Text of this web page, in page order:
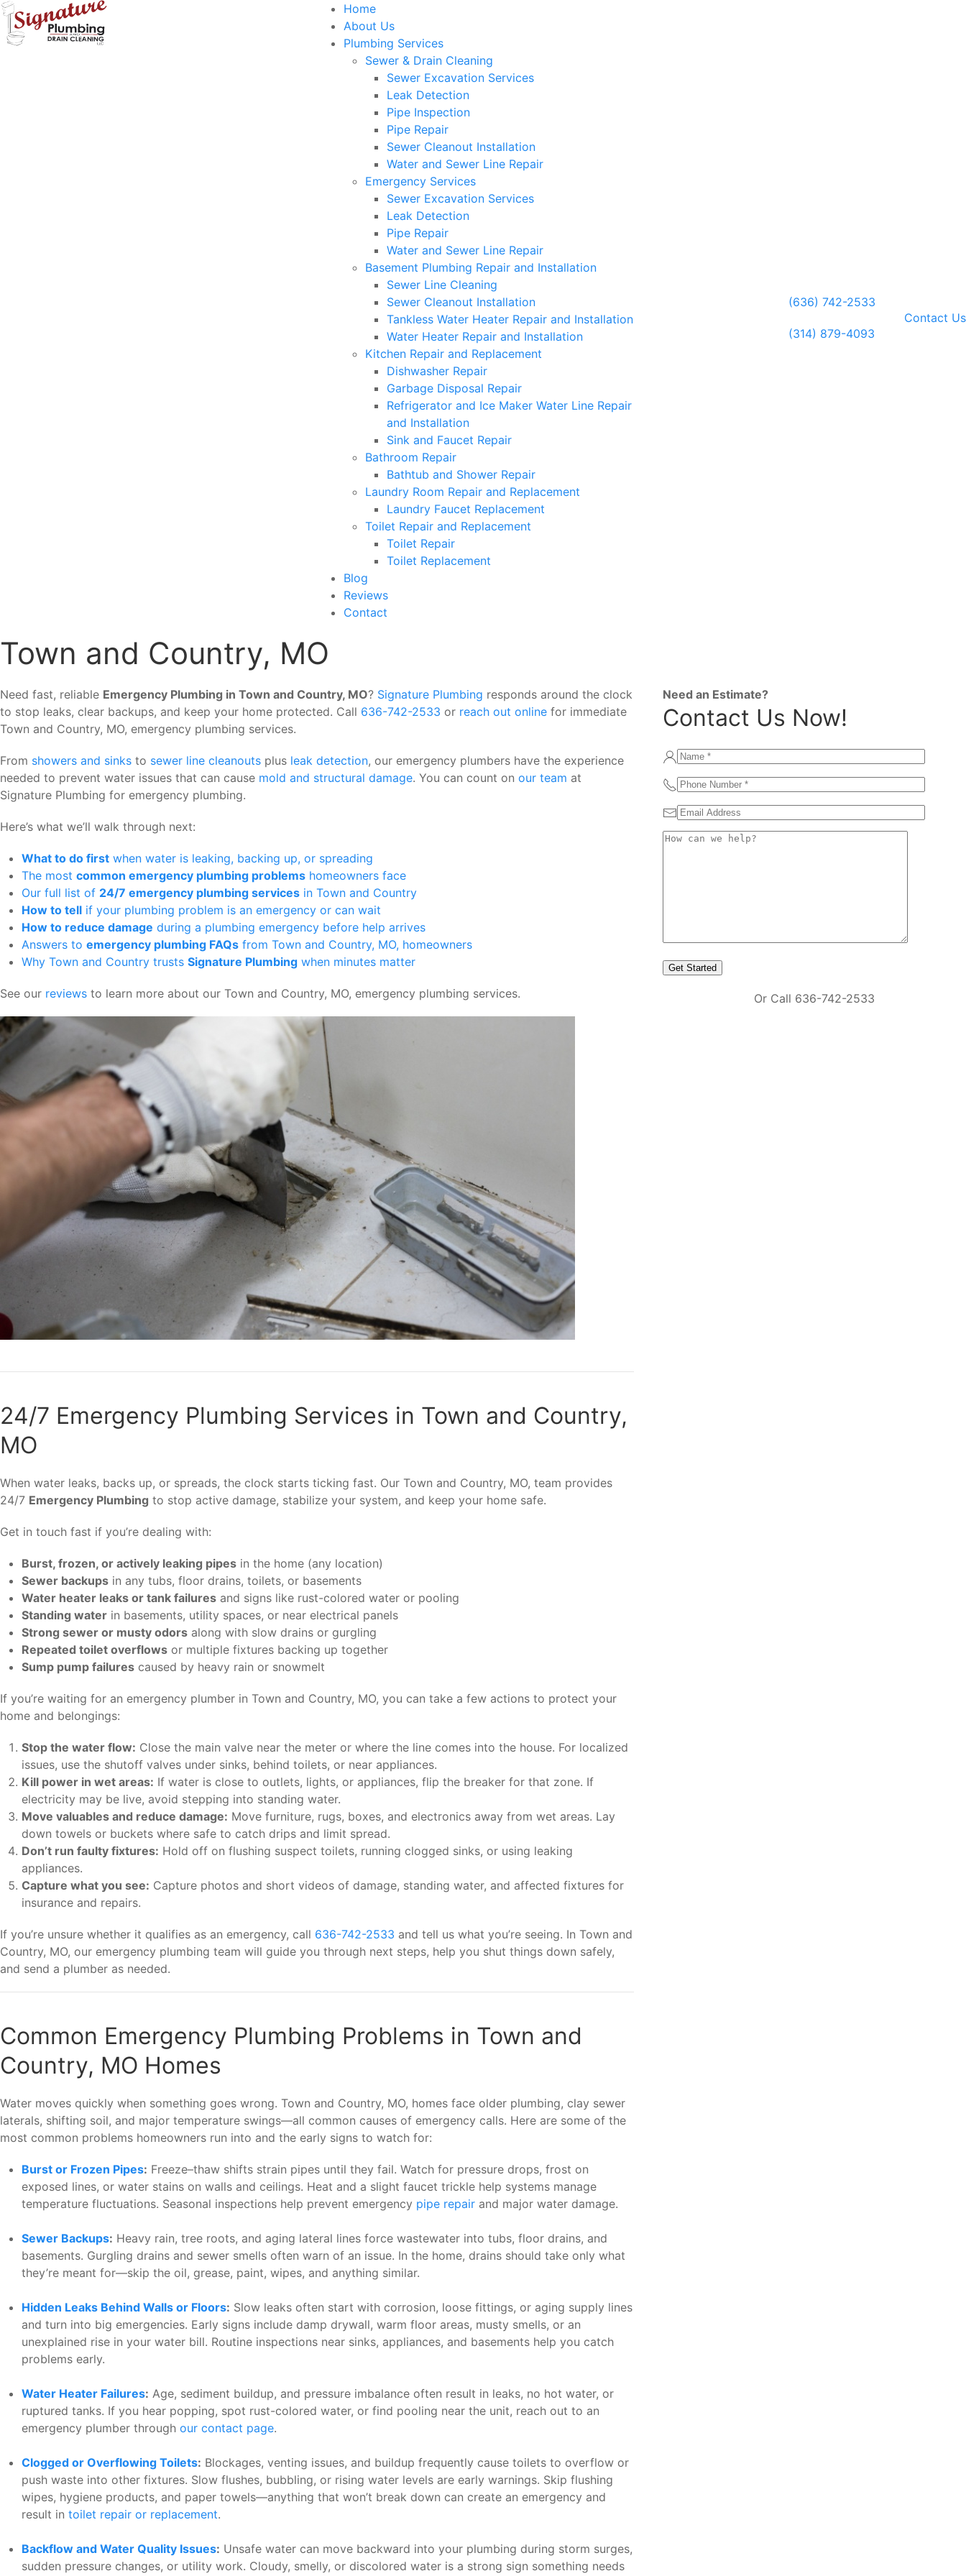
Home
About Us
Plumbing Services
Sewer & Drain Cleaning
Sewer Excavation Services
Leak Detection
Pipe Inspection
Pipe Repair
Sewer Cleanout Installation
Water and Sewer Line Repair
Emergency Services
Sewer Excavation Services
Leak Detection
Pipe Repair
Water and Sewer Line Repair
Basement Plumbing Repair and Installation
Sewer Line Cleaning
Sewer Cleanout Installation
Tankless Water Heater Repair and Installation
Water Heater Repair and Installation
Kitchen Repair and Replacement
Dishwasher Repair
Garbage Disposal Repair
Refrigerator and Ice Maker Water Line Repair
and Installation
Sink and Faucet Repair
Bathroom Repair
Bathtub and Shower Repair
Laundry Room Repair and Replacement
Laundry Faucet Replacement
Toilet Repair and Replacement
Toilet Repair
Toilet Replacement
Blog
Reviews
Contact
(636) 742-2533
(314) 879-4093
Contact Us
Town and Country, MO
Need fast, reliable Emergency Plumbing in Town and Country, MO? Signature Plumbing responds around the clock
to stop leaks, clear backups, and keep your home protected. Call 636-742-2533 or reach out online for immediate
Town and Country, MO, emergency plumbing services.
From showers and sinks to sewer line cleanouts plus leak detection, our emergency plumbers have the experience
needed to prevent water issues that can cause mold and structural damage. You can count on our team at
Signature Plumbing for emergency plumbing.
Here’s what we’ll walk through next:
What to do first when water is leaking, backing up, or spreading
The most common emergency plumbing problems homeowners face
Our full list of 24/7 emergency plumbing services in Town and Country
How to tell if your plumbing problem is an emergency or can wait
How to reduce damage during a plumbing emergency before help arrives
Answers to emergency plumbing FAQs from Town and Country, MO, homeowners
Why Town and Country trusts Signature Plumbing when minutes matter
See our reviews to learn more about our Town and Country, MO, emergency plumbing services.
24/7 Emergency Plumbing Services in Town and Country,
MO
When water leaks, backs up, or spreads, the clock starts ticking fast. Our Town and Country, MO, team provides
24/7 Emergency Plumbing to stop active damage, stabilize your system, and keep your home safe.
Get in touch fast if you’re dealing with:
Burst, frozen, or actively leaking pipes in the home (any location)
Sewer backups in any tubs, floor drains, toilets, or basements
Water heater leaks or tank failures and signs like rust-colored water or pooling
Standing water in basements, utility spaces, or near electrical panels
Strong sewer or musty odors along with slow drains or gurgling
Repeated toilet overflows or multiple fixtures backing up together
Sump pump failures caused by heavy rain or snowmelt
If you’re waiting for an emergency plumber in Town and Country, MO, you can take a few actions to protect your
home and belongings:
Stop the water flow: Close the main valve near the meter or where the line comes into the house. For localized
issues, use the shutoff valves under sinks, behind toilets, or near appliances.
Kill power in wet areas: If water is close to outlets, lights, or appliances, flip the breaker for that zone. If
electricity may be live, avoid stepping into standing water.
Move valuables and reduce damage: Move furniture, rugs, boxes, and electronics away from wet areas. Lay
down towels or buckets where safe to catch drips and limit spread.
Don’t run faulty fixtures: Hold off on flushing suspect toilets, running clogged sinks, or using leaking
appliances.
Capture what you see: Capture photos and short videos of damage, standing water, and affected fixtures for
insurance and repairs.
If you’re unsure whether it qualifies as an emergency, call 636-742-2533 and tell us what you’re seeing. In Town and
Country, MO, our emergency plumbing team will guide you through next steps, help you shut things down safely,
and send a plumber as needed.
Common Emergency Plumbing Problems in Town and
Country, MO Homes
Water moves quickly when something goes wrong. Town and Country, MO, homes face older plumbing, clay sewer
laterals, shifting soil, and major temperature swings—all common causes of emergency calls. Here are some of the
most common problems homeowners run into and the early signs to watch for:
Burst or Frozen Pipes: Freeze–thaw shifts strain pipes until they fail. Watch for pressure drops, frost on
exposed lines, or water stains on walls and ceilings. Heat and a slight faucet trickle help systems manage
temperature fluctuations. Seasonal inspections help prevent emergency pipe repair and major water damage.
Sewer Backups: Heavy rain, tree roots, and aging lateral lines force wastewater into tubs, floor drains, and
basements. Gurgling drains and sewer smells often warn of an issue. In the home, drains should take only what
they’re meant for—skip the oil, grease, paint, wipes, and anything similar.
Hidden Leaks Behind Walls or Floors: Slow leaks often start with corrosion, loose fittings, or aging supply lines
and turn into big emergencies. Early signs include damp drywall, warm floor areas, musty smells, or an
unexplained rise in your water bill. Routine inspections near sinks, appliances, and basements help you catch
problems early.
Water Heater Failures: Age, sediment buildup, and pressure imbalance often result in leaks, no hot water, or
ruptured tanks. If you hear popping, spot rust-colored water, or find pooling near the unit, reach out to an
emergency plumber through our contact page.
Clogged or Overflowing Toilets: Blockages, venting issues, and buildup frequently cause toilets to overflow or
push waste into other fixtures. Slow flushes, bubbling, or rising water levels are early warnings. Skip flushing
wipes, hygiene products, and paper towels—anything that won’t break down can create an emergency and
result in toilet repair or replacement.
Backflow and Water Quality Issues: Unsafe water can move backward into your plumbing during storm surges,
sudden pressure changes, or utility work. Cloudy, smelly, or discolored water is a strong sign something needs
Need an Estimate?
Contact Us Now!
Or Call 636-742-2533